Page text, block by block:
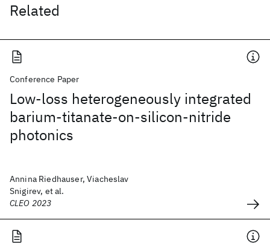
Related
Conference Paper
Low-loss heterogeneously integrated
barium-titanate-on-silicon-nitride
photonics
Annina Riedhauser, Viacheslav
Snigirev, et al.
CLEO 2023